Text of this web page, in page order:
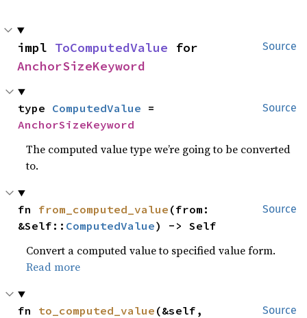
Source
impl ToComputedValue
AnchorSizeKeyword
Source
type ComputedValue
AnchorSizeKeyword
The computed value type we’re going to be converted
to.
Source
fn from_computed_value (from:
&Self:: ComputedValue) -> Self
Convert a computed value to specified value form.
Read more
Source
fn to_computed_value (&self,